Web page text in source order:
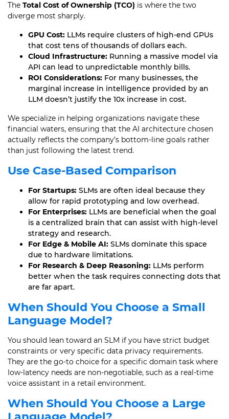
The Total Cost of Ownership (TCO) is where the two
diverge most sharply.
GPU Cost: LLMs require clusters of high-end GPUs
that cost tens of thousands of dollars each.
Cloud Infrastructure: Running a massive model via
API can lead to unpredictable monthly bills.
ROI Considerations: For many businesses, the
marginal increase in intelligence provided by an
LLM doesn’t justify the 10x increase in cost.
We specialize in helping organizations navigate these
financial waters, ensuring that the AI architecture chosen
actually reflects the company’s bottom-line goals rather
than just following the latest trend.
Use Case-Based Comparison
For Startups: SLMs are often ideal because they
allow for rapid prototyping and low overhead.
For Enterprises: LLMs are beneficial when the goal
is a centralized brain that can assist with high-level
strategy and research.
For Edge & Mobile AI: SLMs dominate this space
due to hardware limitations.
For Research & Deep Reasoning: LLMs perform
better when the task requires connecting dots that
are far apart.
When Should You Choose a Small
Language Model?
You should lean toward an SLM if you have strict budget
constraints or very specific data privacy requirements.
They are the go-to choice for a specific domain task where
low-latency needs are non-negotiable, such as a real-time
voice assistant in a retail environment.
When Should You Choose a Large